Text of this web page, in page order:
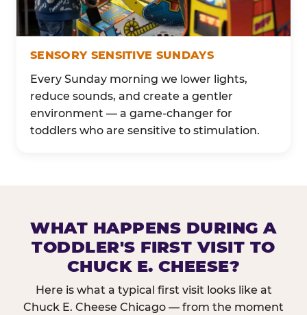
SENSORY SENSITIVE SUNDAYS
Every Sunday morning we lower lights,
reduce sounds, and create a gentler
environment — a game-changer for
toddlers who are sensitive to stimulation.
WHAT HAPPENS DURING A
TODDLER'S FIRST VISIT TO
CHUCK E. CHEESE?
Here is what a typical first visit looks like at
Chuck E. Cheese Chicago — from the moment